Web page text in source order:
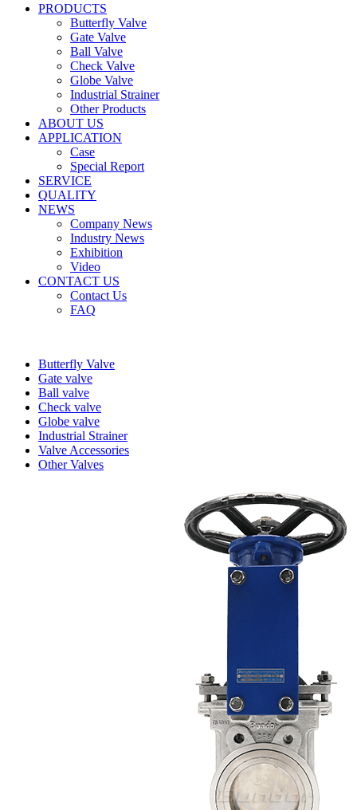
PRODUCTS
Butterfly Valve
Gate Valve
Ball Valve
Check Valve
Globe Valve
Industrial Strainer
Other Products
ABOUT US
APPLICATION
Case
Special Report
SERVICE
QUALITY
NEWS
Company News
Industry News
Exhibition
Video
CONTACT US
Contact Us
FAQ
Butterfly Valve
Gate valve
Ball valve
Check valve
Globe valve
Industrial Strainer
Valve Accessories
Other Valves